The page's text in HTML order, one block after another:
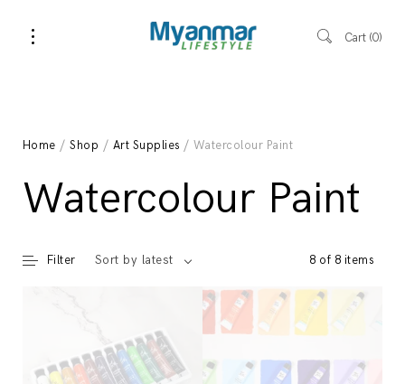
Cart 0
Home /Shop / Art Supplies / Watercolour Paint
Watercolour Paint
8 of 8 items
Sort by latest
Filter